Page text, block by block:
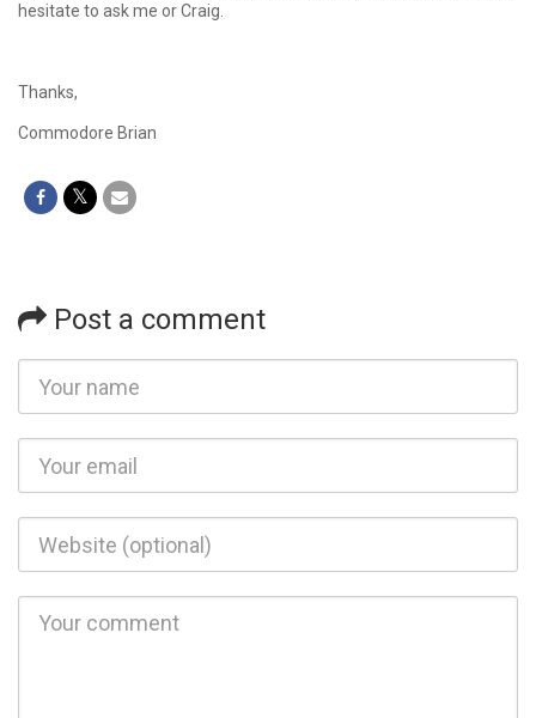
hesitate to ask me or Craig.
Thanks,
Commodore Brian
Post a comment